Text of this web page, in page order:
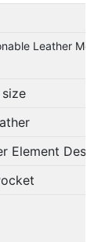
Leather
Element Design